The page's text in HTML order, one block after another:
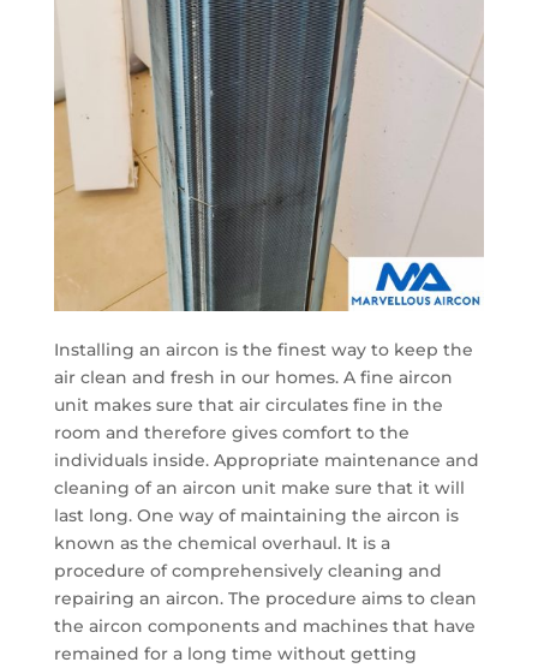
Installing an aircon is the finest way to keep the
air clean and fresh in our homes. A fine aircon
unit makes sure that air circulates fine in the
room and therefore gives comfort to the
individuals inside. Appropriate maintenance and
cleaning of an aircon unit make sure that it will
last long. One way of maintaining the aircon is
known as the chemical overhaul. It is a
procedure of comprehensively cleaning and
repairing an aircon. The procedure aims to clean
the aircon components and machines that have
remained for a long time without getting